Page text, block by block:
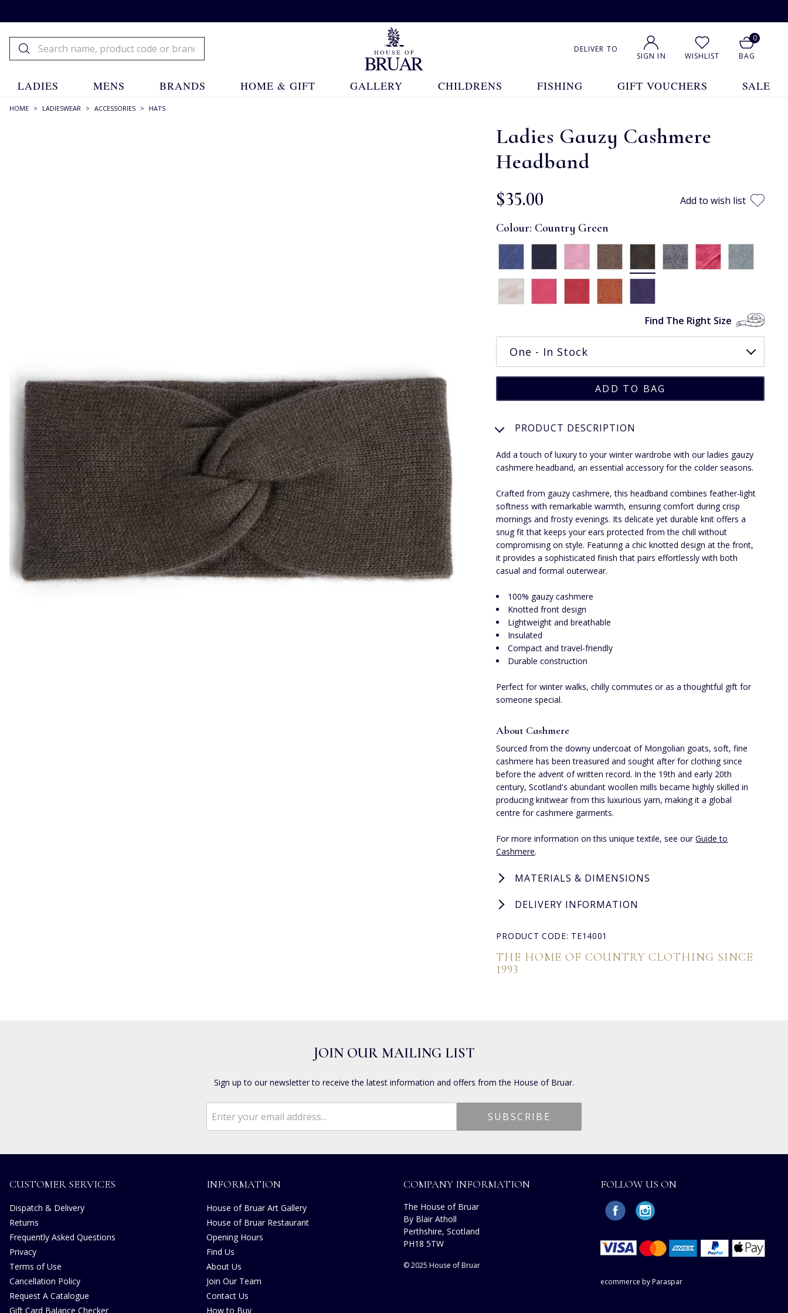
DELIVER TO
SIGN IN WISHLIST
0
BAG
LADIES MENS BRANDS HOME & GIFT GALLERY CHILDRENS FISHING GIFT VOUCHERS SALE
HOME > LADIESWEAR > ACCESSORIES > HATS
Ladies Gauzy Cashmere
Headband
$‌35.00 Add to wish list
Colour: Country Green
Find The Right Size
PRODUCT DESCRIPTION
Add a touch of luxury to your winter wardrobe with our ladies gauzy
cashmere headband, an essential accessory for the colder seasons.
Crafted from gauzy cashmere, this headband combines feather-light
softness with remarkable warmth, ensuring comfort during crisp
mornings and frosty evenings. Its delicate yet durable knit offers a
snug fit that keeps your ears protected from the chill without
compromising on style. Featuring a chic knotted design at the front,
it provides a sophisticated finish that pairs effortlessly with both
casual and formal outerwear.
100% gauzy cashmere
Knotted front design
Lightweight and breathable
Insulated
Compact and travel-friendly
Durable construction
Perfect for winter walks, chilly commutes or as a thoughtful gift for
someone special.
About Cashmere
Sourced from the downy undercoat of Mongolian goats, soft, fine
cashmere has been treasured and sought after for clothing since
before the advent of written record. In the 19th and early 20th
century, Scotland's abundant woollen mills became highly skilled in
producing knitwear from this luxurious yarn, making it a global
centre for cashmere garments.
For more information on this unique textile, see ourGuide to
Cashmere.
MATERIALS & DIMENSIONS
DELIVERY INFORMATION
PRODUCT CODE: TE14001
THE HOME OF COUNTRY CLOTHING SINCE
1993
JOIN OUR MAILING LIST
Sign up to our newsletter to receive the latest information and offers from the House of Bruar.
CUSTOMER SERVICES
Dispatch & Delivery
Returns
Frequently Asked Questions
Privacy
Terms of Use
Cancellation Policy
Request A Catalogue
Gift Card Balance Checker
INFORMATION
House of Bruar Art Gallery
House of Bruar Restaurant
Opening Hours
Find Us
About Us
Join Our Team
Contact Us
How to Buy
COMPANY INFORMATION
The House of Bruar
By Blair Atholl
Perthshire, Scotland
PH18 5TW
© 2025 House of Bruar
FOLLOW US ON
ecommerce by Paraspar